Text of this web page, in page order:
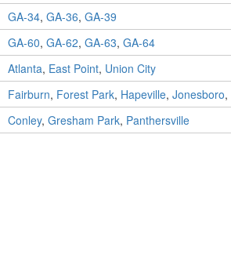
GA-34, GA-36, GA-39
GA-60, GA-62, GA-63, GA-64
Atlanta, East Point, Union City
Fairburn, Forest Park, Hapeville, Jonesboro,
Conley, Gresham Park, Panthersville